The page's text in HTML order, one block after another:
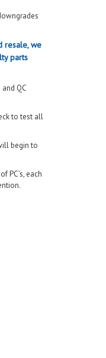
resale, we
parts
QC
to test all
begin to
PC’s, each